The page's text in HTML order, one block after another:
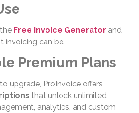
Free Invoice Generator and
invoicing can be.
Premium Plans
upgrade, ProInvoice offers
that unlock unlimited
analytics, and custom